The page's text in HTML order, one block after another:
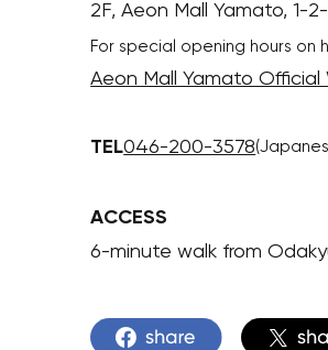
2F, Aeon Mall Yamato, 1-
For special opening hours
Aeon Mall Yamato Official
TEL046-200-3578
ACCESS
6-minute walk from